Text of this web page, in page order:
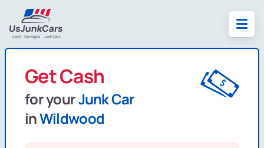
Get Cash
for yourJunk Car
inWildwood